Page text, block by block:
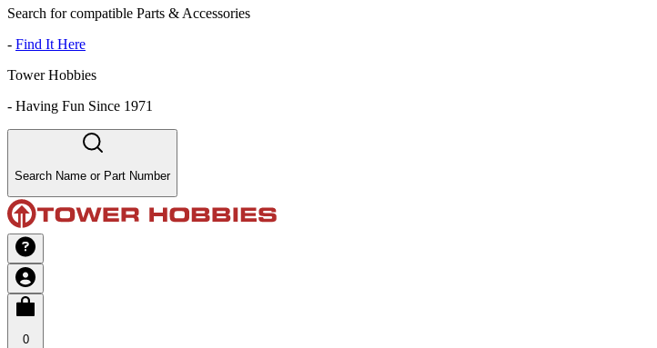
Search for compatible Parts & Accessories
- Find It Here
Tower Hobbies
- Having Fun Since 1971
Search Name or Part Number
0